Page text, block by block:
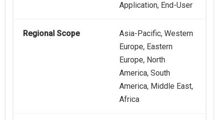
Application, End-User
Regional Scope
Asia-Pacific, Western
Europe, Eastern
Europe, North
America, South
America, Middle East,
Africa